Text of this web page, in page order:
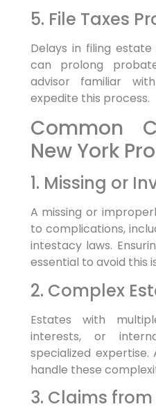
5. File Taxes
Delays in filing
can prolong
advisor familiar
expedite this process.
Common
New York
1. Missing or
A missing or
to complications,
intestacy laws.
essential to avoid this
2. Complex
Estates with
interests, or
specialized
handle these
3. Claims